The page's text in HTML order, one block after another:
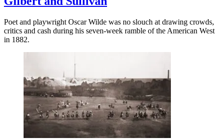
Poet and playwright Oscar Wilde was no slouch at drawing crowds,
critics and cash during his seven-week ramble of the American West
in 1882.